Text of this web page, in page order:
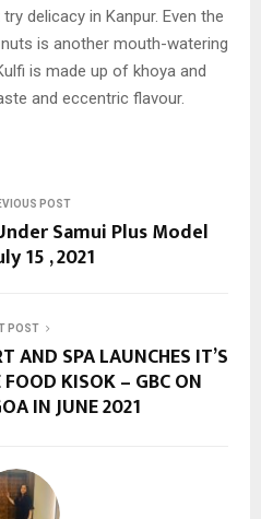
delicacy in Kanpur. Even the
is another mouth-watering
is made up of khoya and
and eccentric flavour.
POST
Samui Plus Model
15 , 2021
POST
AND SPA LAUNCHES IT’S
KISOK – GBC ON
IN JUNE 2021